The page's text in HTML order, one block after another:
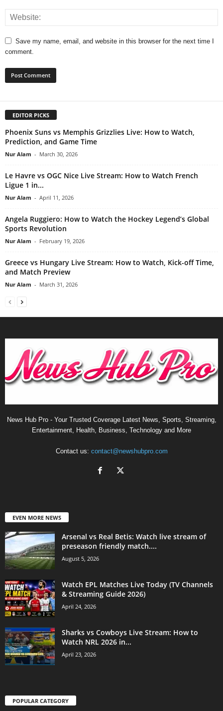
Save my name, email, and website in this browser for the next time I
comment.
EDITOR PICKS
Phoenix Suns vs Memphis Grizzlies Live: How to Watch,
Prediction, and Game Time
Nur Alam - March 30, 2026
Le Havre vs OGC Nice Live Stream: How to Watch French
Ligue 1 in...
Nur Alam - April 11, 2026
Angela Ruggiero: How to Watch the Hockey Legend’s Global
Sports Revolution
Nur Alam - February 19, 2026
Greece vs Hungary Live Stream: How to Watch, Kick-off Time,
and Match Preview
Nur Alam - March 31, 2026
News Hub Pro - Your Trusted Coverage Latest News, Sports, Streaming,
Entertainment, Health, Business, Technology and More
Contact us: contact@newshubpro.com
EVEN MORE NEWS
Arsenal vs Real Betis: Watch live stream of
preseason friendly match....
August 5, 2026
Watch EPL Matches Live Today (TV Channels
& Streaming Guide 2026)
April 24, 2026
Sharks vs Cowboys Live Stream: How to
Watch NRL 2026 in...
April 23, 2026
POPULAR CATEGORY